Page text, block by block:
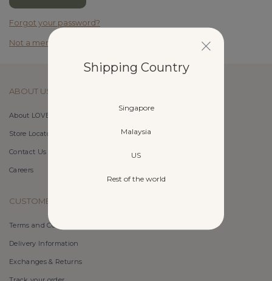
Forgot your password?
Not a member yet? Register here.
ABOUT US
About LOVET
Store Locator
Contact Us
Careers
CUSTOMER CARE
Terms and Conditions
Delivery Information
Exchanges & Returns
Shipping Country
Singapore
Malaysia
US
Rest of the world